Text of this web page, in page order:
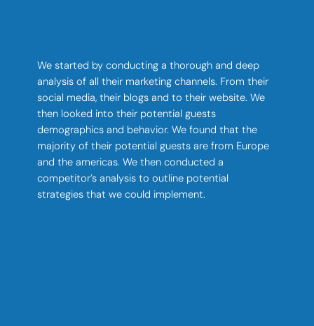
We started by conducting a thorough and deep
analysis of all their marketing channels. From their
social media, their blogs and to their website. We
then looked into their potential guests
demographics and behavior. We found that the
majority of their potential guests are from Europe
and the americas. We then conducted a
competitor’s analysis to outline potential
strategies that we could implement.